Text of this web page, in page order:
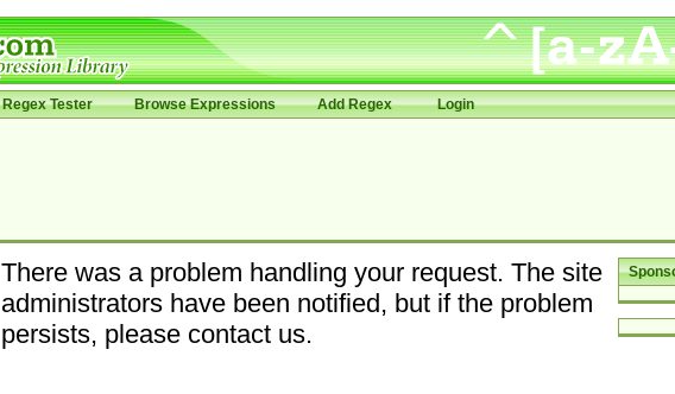
Regex Tester Browse Expressions Add Regex Login
There was a problem handling your request. The site
administrators have been notified, but if the problem
persists, please contact us.